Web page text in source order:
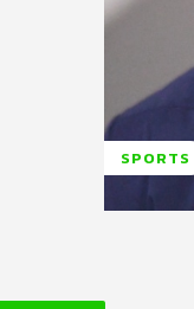
SPORTS